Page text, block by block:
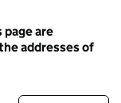
are
addresses of